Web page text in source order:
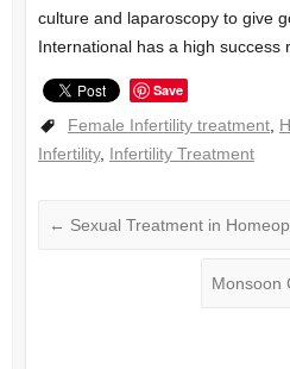
culture and laparoscopy to give
International has a high success
Save
Female Infertility treatment,
Infertility, Infertility Treatment
← Sexual Treatment in
Monsoon